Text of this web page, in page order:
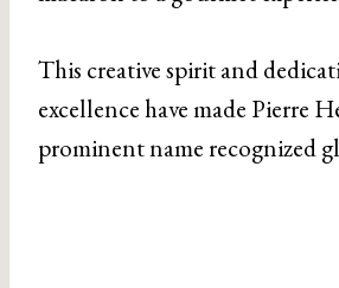
This creative spirit and
excellence have made Pierre
prominent name recognized